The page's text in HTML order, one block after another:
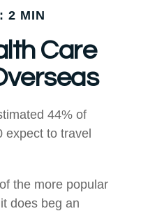
2 MIN
Care
44% of
expect to travel
the more popular
does beg an